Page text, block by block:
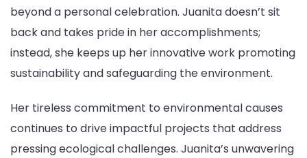
beyond a personal celebration. Juanita doesn’t sit
back and takes pride in her accomplishments;
instead, she keeps up her innovative work promoting
sustainability and safeguarding the environment.
Her tireless commitment to environmental causes
continues to drive impactful projects that address
pressing ecological challenges. Juanita’s unwavering